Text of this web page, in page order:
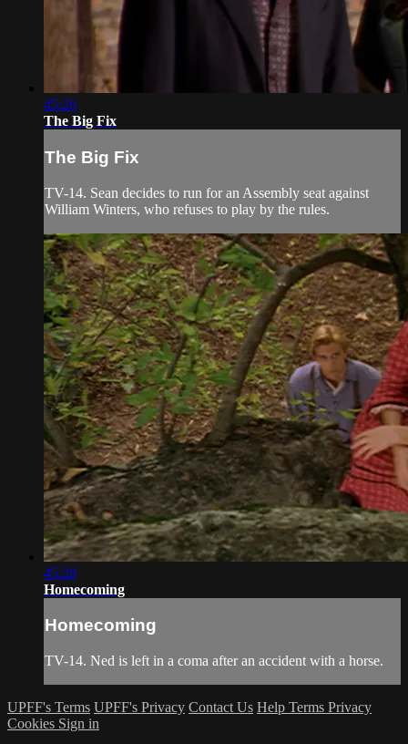
45:26
The Big Fix
The Big Fix
TV-14. Sean decides to run for an Assembly seat against
William Winters, who refuses to play by the rules.
45:28
Homecoming
Homecoming
TV-14. Ned is left in a coma after an accident with a horse.
UPFF's Terms UPFF's Privacy Contact Us Help Terms Privacy
Cookies Sign in